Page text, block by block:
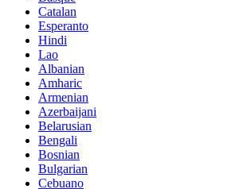
Catalan
Esperanto
Hindi
Lao
Albanian
Amharic
Armenian
Azerbaijani
Belarusian
Bengali
Bosnian
Bulgarian
Cebuano